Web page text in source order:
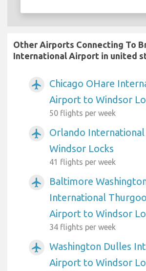
Other Airports Connecting To
International Airport in united
airplanemode_active
Chicago OHare
Airport to Windsor
50 flights per week
airplanemode_active
Orlando
Windsor Locks
41 flights per week
airplanemode_active
Baltimore
International
Airport to Windsor
34 flights per week
airplanemode_active
Washington Dulles
Airport to Windsor